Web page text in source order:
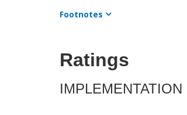
Footnotes
Ratings
IMPLEMENTATION